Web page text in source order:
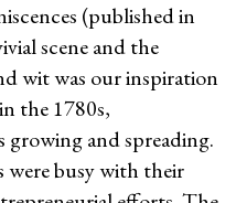
(published in
scene and the
wit was our inspiration
the 1780s,
and spreading.
were busy with their